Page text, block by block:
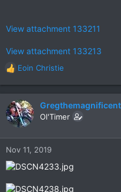
View attachment 133211
View attachment 133213
R
e
a
c
t
n
:
Eoin Christie
Gregthemagnificent
Ol'Timer
Nov 11, 2019